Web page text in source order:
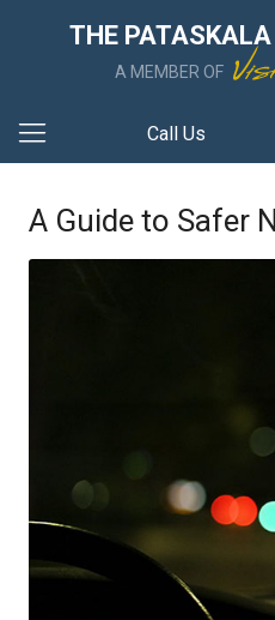
THE
A MEMBER OF
Call Us
A Guide to Safer